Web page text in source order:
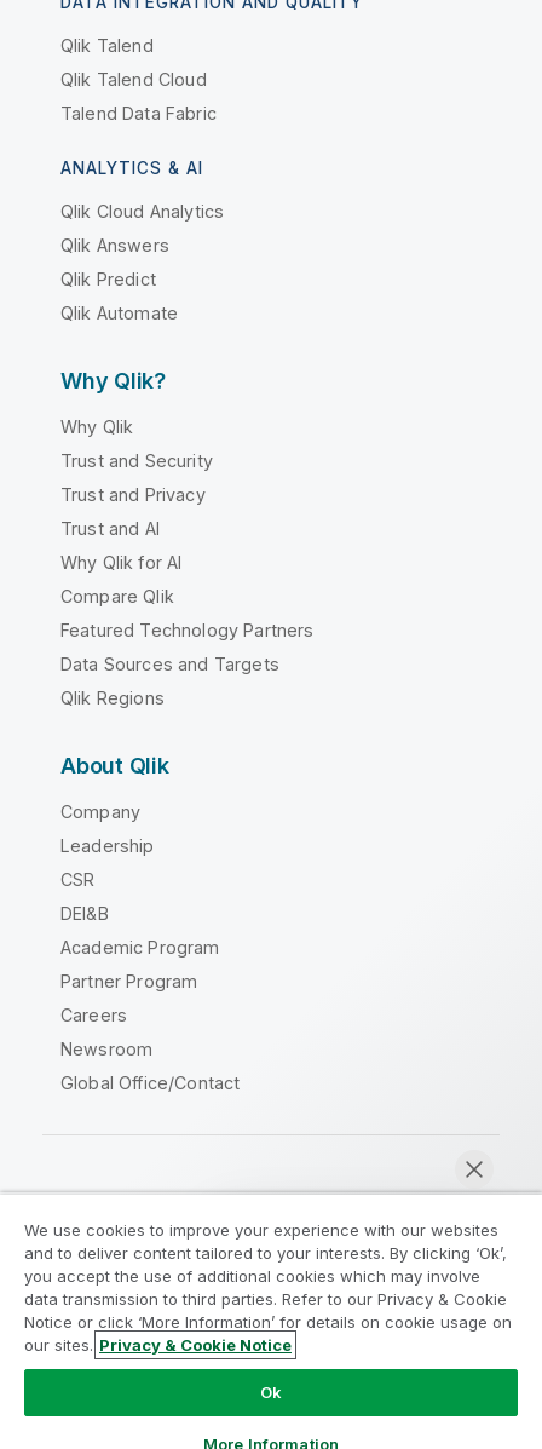
Qlik Talend
Qlik Talend Cloud
Talend Data Fabric
ANALYTICS & AI
Qlik Cloud Analytics
Qlik Answers
Qlik Predict
Qlik Automate
Why Qlik?
Why Qlik
Trust and Security
Trust and Privacy
Trust and AI
Why Qlik for AI
Compare Qlik
Featured Technology Partners
Data Sources and Targets
Qlik Regions
About Qlik
Company
Leadership
CSR
DEI&B
Academic Program
Partner Program
Careers
Newsroom
Global Office/Contact
Legal Agreements
Product Terms
Legal Policies
Privacy & Cookie Notice
Terms of Use
Trademarks
Do Not Share My Info
Copyright © 1993-2026 QlikTech International AB. All rights
We use cookies to improve your experience with our websites
and to deliver content tailored to your interests. By clicking ‘Ok’,
you accept the use of additional cookies which may involve
data transmission to third parties. Refer to our Privacy & Cookie
Notice or click ‘More Information’ for details on cookie usage on
our sites. Privacy & Cookie Notice
Ok
More Information